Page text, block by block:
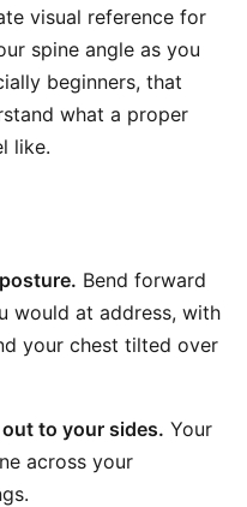
visual reference for
spine angle as you
beginners, that
what a proper
like.
Bend forward
would at address, with
your chest tilted over
to your sides. Your
across your